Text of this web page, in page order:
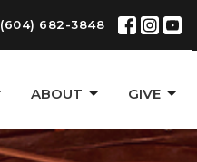
(604) 682-3848
ABOUT GIVE